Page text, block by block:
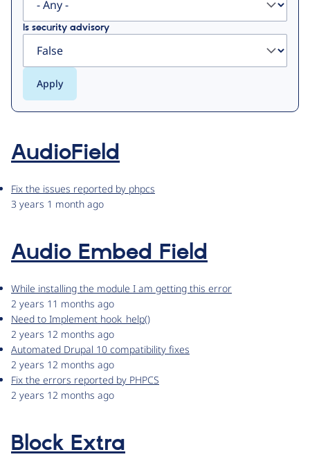
Is security advisory
AudioField
Fix the issues reported by phpcs
3 years 1 month ago
Audio Embed Field
While installing the module I am getting this error
2 years 11 months ago
Need to Implement hook_help()
2 years 12 months ago
Automated Drupal 10 compatibility fixes
2 years 12 months ago
Fix the errors reported by PHPCS
2 years 12 months ago
Block Extra